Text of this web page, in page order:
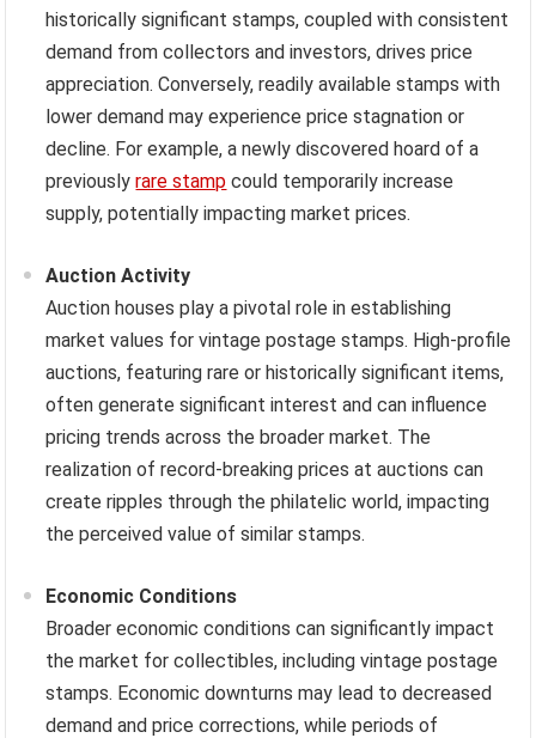
historically significant stamps, coupled with consistent
demand from collectors and investors, drives price
appreciation. Conversely, readily available stamps with
lower demand may experience price stagnation or
decline. For example, a newly discovered hoard of a
previouslyrare stamp could temporarily increase
supply, potentially impacting market prices.
Auction Activity
Auction houses play a pivotal role in establishing
market values for vintage postage stamps. High-profile
auctions, featuring rare or historically significant items,
often generate significant interest and can influence
pricing trends across the broader market. The
realization of record-breaking prices at auctions can
create ripples through the philatelic world, impacting
the perceived value of similar stamps.
Economic Conditions
Broader economic conditions can significantly impact
the market for collectibles, including vintage postage
stamps. Economic downturns may lead to decreased
demand and price corrections, while periods of